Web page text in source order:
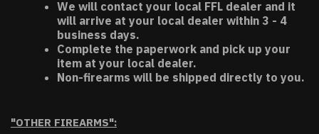
We will contact your local FFL dealer and it
will arrive at your local dealer within 3 - 4
business days.
Complete the paperwork and pick up your
item at your local dealer.
Non-firearms will be shipped directly to you.
"OTHER FIREARMS":